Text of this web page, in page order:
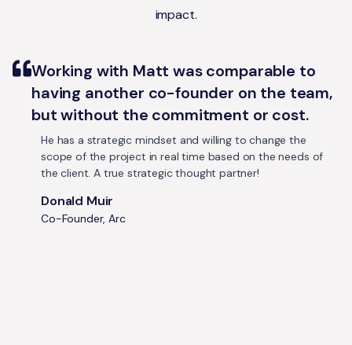
impact.
Working with Matt was comparable to
having another co-founder on the team,
but without the commitment or cost.
He has a strategic mindset and willing to change the
scope of the project in real time based on the needs of
the client. A true strategic thought partner!
Donald Muir
Co-Founder, Arc